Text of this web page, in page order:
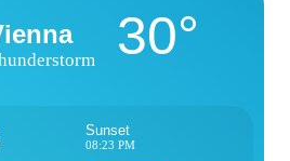
30°
Sunset
08:23 PM